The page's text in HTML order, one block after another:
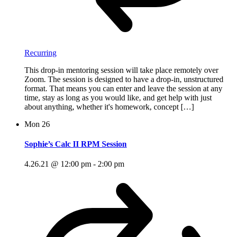
Recurring
This drop-in mentoring session will take place remotely over
Zoom. The session is designed to have a drop-in, unstructured
format. That means you can enter and leave the session at any
time, stay as long as you would like, and get help with just
about anything, whether it's homework, concept […]
Mon 26
Sophie’s Calc II RPM Session
4.26.21 @ 12:00 pm - 2:00 pm